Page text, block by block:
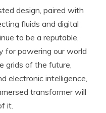
design, paired with
fluids and digital
to be a reputable,
for powering our world
grids of the future,
electronic intelligence,
transformer will
it.